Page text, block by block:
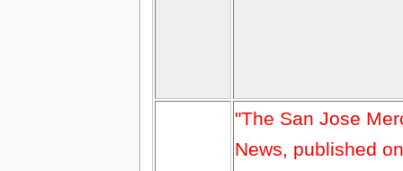
"The San Jose
News, published